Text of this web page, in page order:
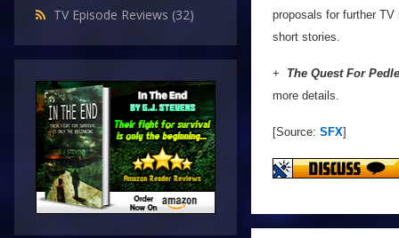
TV Episode Reviews (32)
proposals for further
short stories.
+ The Quest For
more details.
[Source: SFX]